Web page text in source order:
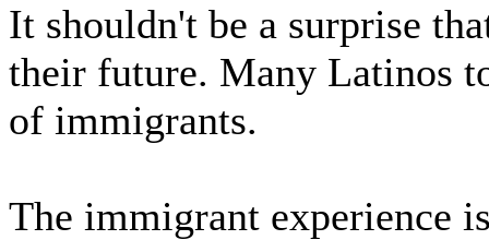
It shouldn't be a surprise
their future. Many Latinos
of immigrants.
The immigrant experience